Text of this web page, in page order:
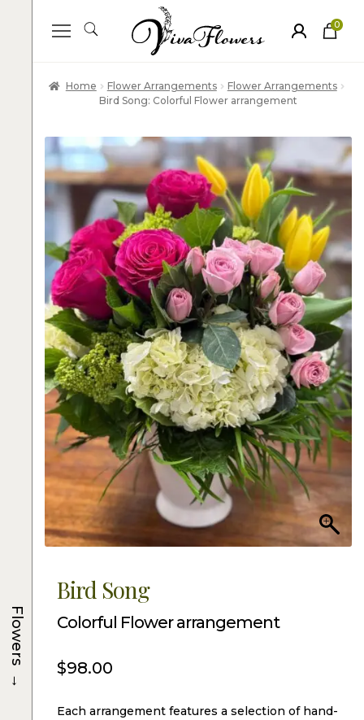
0
ite
Home Flower Arrangements
Flower Arrangements
Bird Song: Colorful Flower arrangement
Bird Song
Colorful Flower arrangement
$98.00
Each arrangement features a selection of hand-
Flowers
→